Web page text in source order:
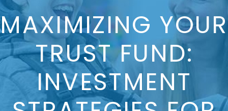
MAXIMIZING YOUR
TRUST FUND:
INVESTMENT